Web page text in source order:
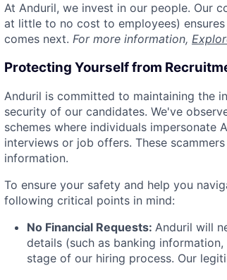
At Anduril, we invest in our people. Our
at little to no cost to employees)
comes next. For more information,
Protecting Yourself from
Anduril is committed to maintaining the
security of our candidates. We've
schemes where individuals impersonate
interviews or job offers. These
information.
To ensure your safety and help you
following critical points in mind:
No Financial Requests: Anduril will
details (such as banking
stage of our hiring process. Our